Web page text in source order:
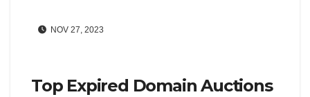
NOV 27, 2023
Top Expired Domain Auctions